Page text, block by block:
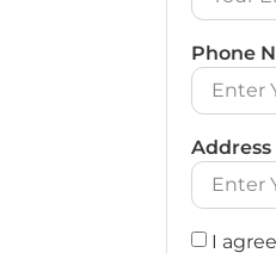
Phone
Address
I